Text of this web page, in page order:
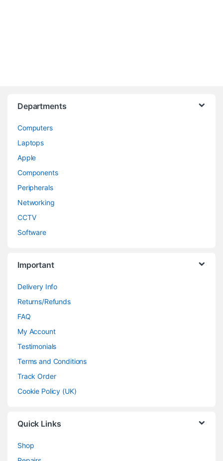
Departments
Computers
Laptops
Apple
Components
Peripherals
Networking
CCTV
Software
Important
Delivery Info
Returns/Refunds
FAQ
My Account
Testimonials
Terms and Conditions
Track Order
Cookie Policy (UK)
Quick Links
Shop